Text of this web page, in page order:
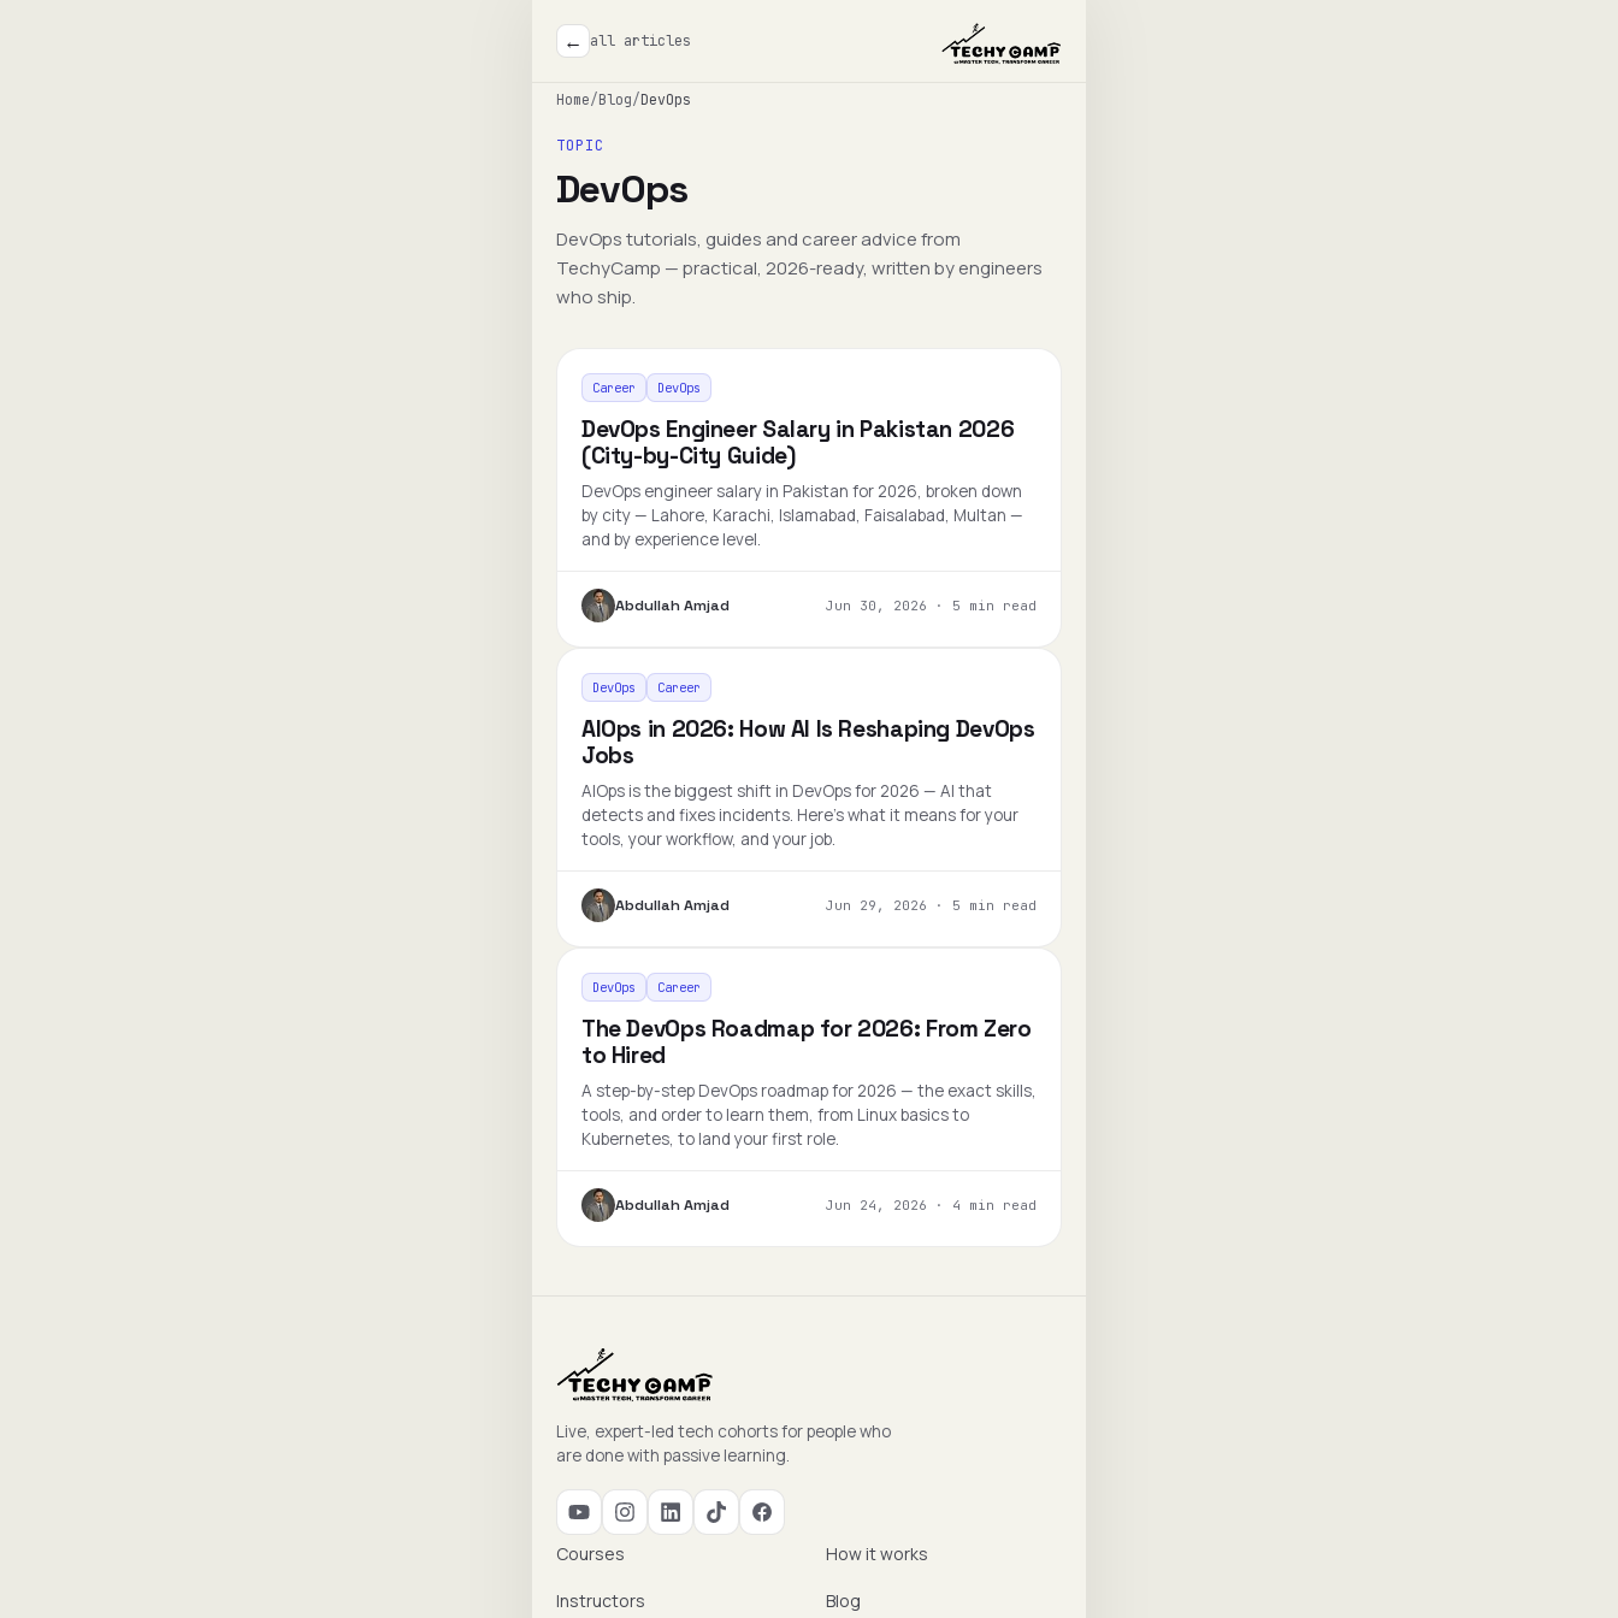
← all articles
Home/Blog/DevOps
TOPIC
DevOps
DevOps tutorials, guides and career advice from
TechyCamp — practical, 2026-ready, written by engineers
who ship.
Career DevOps
DevOps Engineer Salary in Pakistan 2026
(City-by-City Guide)
DevOps engineer salary in Pakistan for 2026, broken down
by city — Lahore, Karachi, Islamabad, Faisalabad, Multan —
and by experience level.
Abdullah Amjad Jun 30, 2026 · 5 min read
DevOps Career
AIOps in 2026: How AI Is Reshaping DevOps
Jobs
AIOps is the biggest shift in DevOps for 2026 — AI that
detects and fixes incidents. Here's what it means for your
tools, your workflow, and your job.
Abdullah Amjad Jun 29, 2026 · 5 min read
DevOps Career
The DevOps Roadmap for 2026: From Zero
to Hired
A step-by-step DevOps roadmap for 2026 — the exact skills,
tools, and order to learn them, from Linux basics to
Kubernetes, to land your first role.
Abdullah Amjad Jun 24, 2026 · 4 min read
Live, expert-led tech cohorts for people who
are done with passive learning.
Courses How it works
Instructors Blog